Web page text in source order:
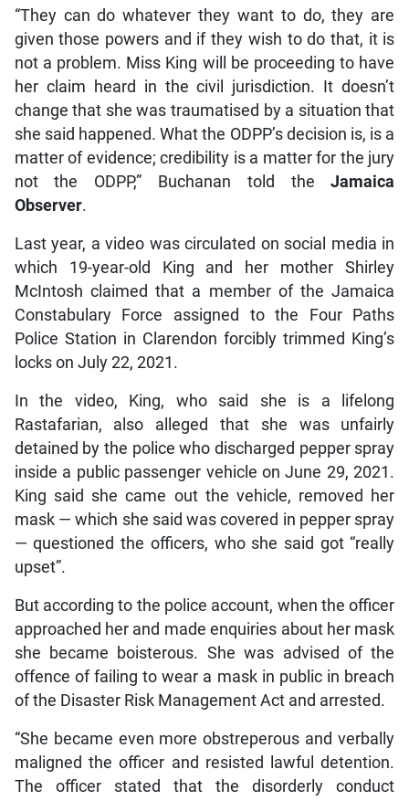
“They can do whatever they want to do, they are
given those powers and if they wish to do that, it is
not a problem. Miss King will be proceeding to have
her claim heard in the civil jurisdiction. It doesn’t
change that she was traumatised by a situation that
she said happened. What the ODPP’s decision is, is a
matter of evidence; credibility is a matter for the jury
not the ODPP,” Buchanan told theJamaica
Observer.
Last year, a video was circulated on social media in
which 19-year-old King and her mother Shirley
McIntosh claimed that a member of the Jamaica
Constabulary Force assigned to the Four Paths
Police Station in Clarendon forcibly trimmed King’s
locks on July 22, 2021.
In the video, King, who said she is a lifelong
Rastafarian, also alleged that she was unfairly
detained by the police who discharged pepper spray
inside a public passenger vehicle on June 29, 2021.
King said she came out the vehicle, removed her
mask — which she said was covered in pepper spray
— questioned the officers, who she said got “really
upset”.
But according to the police account, when the officer
approached her and made enquiries about her mask
she became boisterous. She was advised of the
offence of failing to wear a mask in public in breach
of the Disaster Risk Management Act and arrested.
“She became even more obstreperous and verbally
maligned the officer and resisted lawful detention.
The officer stated that the disorderly conduct